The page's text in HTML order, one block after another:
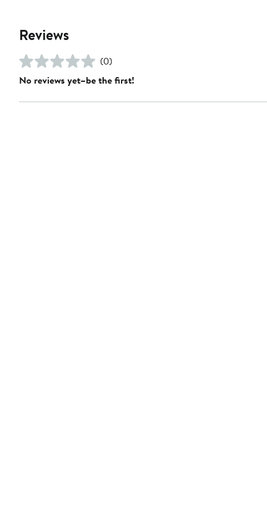
Reviews
(0)
No reviews yet–be the first!